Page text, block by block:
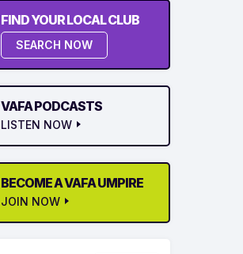
FIND YOUR LOCAL CLUB
SEARCH NOW
VAFA PODCASTS
LISTEN NOW
BECOME A VAFA UMPIRE
JOIN NOW